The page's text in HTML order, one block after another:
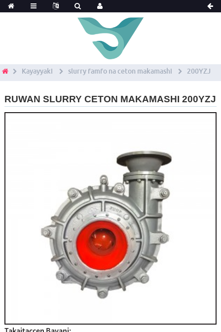
Kayayyaki slurry famfo na ceton makamashi 200YZJ
RUWAN SLURRY CETON MAKAMASHI 200YZJ